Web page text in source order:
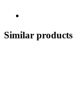
Similar products